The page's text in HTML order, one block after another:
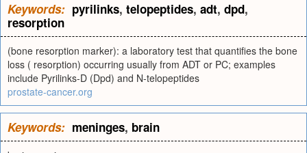
Keywords: pyrilinks, telopeptides, adt, dpd,
resorption
(bone resorption marker): a laboratory test that quantifies the bone
loss ( resorption) occurring usually from ADT or PC; examples
include Pyrilinks-D (Dpd) and N-telopeptides
prostate-cancer.org
Keywords: meninges, brain